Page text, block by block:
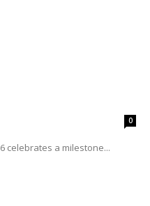
0
celebrates a milestone...